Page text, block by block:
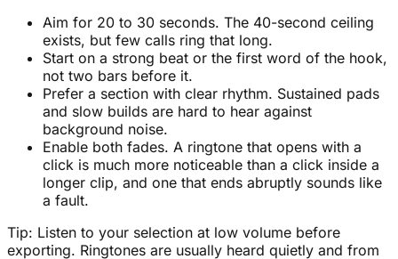
Aim for 20 to 30 seconds. The 40-second ceiling
exists, but few calls ring that long.
Start on a strong beat or the first word of the hook,
not two bars before it.
Prefer a section with clear rhythm. Sustained pads
and slow builds are hard to hear against
background noise.
Enable both fades. A ringtone that opens with a
click is much more noticeable than a click inside a
longer clip, and one that ends abruptly sounds like
a fault.
Tip: Listen to your selection at low volume before
exporting. Ringtones are usually heard quietly and from